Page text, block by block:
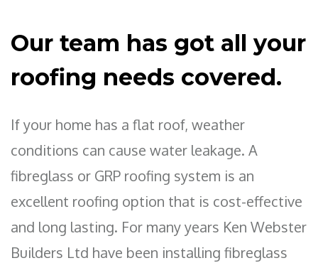
Our team has got all your
roofing needs covered.
If your home has a flat roof, weather
conditions can cause water leakage. A
fibreglass or GRP roofing system is an
excellent roofing option that is cost-effective
and long lasting. For many years Ken Webster
Builders Ltd have been installing fibreglass